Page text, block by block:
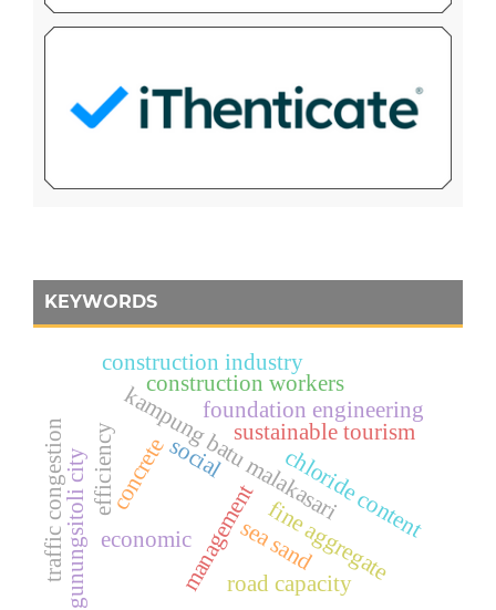
KEYWORDS
sustainable tourism
kampung batu malakasari
social
economicmanagement
foundation engineering
gunungsitoli city sea sand
concrete chloride content
fine aggregate
traffic congestion
road capacity
construction workers
construction industry
efficiency